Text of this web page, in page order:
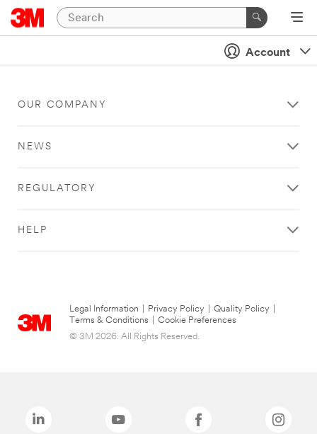
Account
OUR COMPANY
NEWS
REGULATORY
HELP
Legal Information Privacy Policy Quality Policy
Terms & Conditions
Cookie Preferences
© 3M 2026. All Rights Reserved.